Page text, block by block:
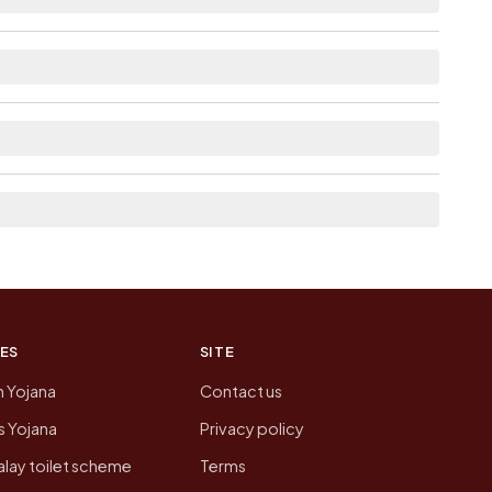
Yojana
Yojana
toilet scheme
SITE
Contact us
Privacy policy
Terms